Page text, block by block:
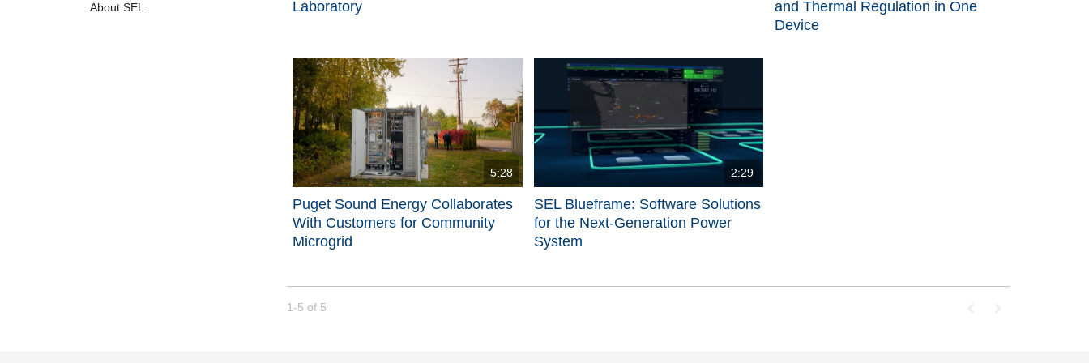
About SEL
Laboratory
and Thermal Regulation in One
Device
5:28
Puget Sound Energy Collaborates
With Customers for Community
Microgrid
2:29
SEL Blueframe: Software Solutions
for the Next-Generation Power
System
Currently loaded videos are 1 through 5 of 5 total videos.
1-5 of 5